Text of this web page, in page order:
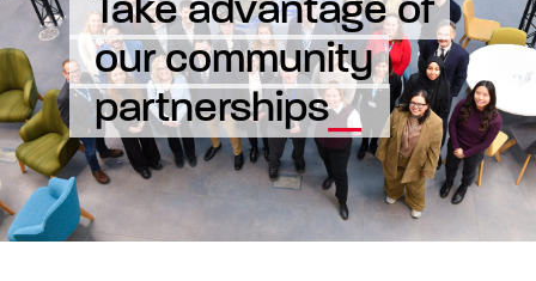
Take advantage of
our community
partnerships